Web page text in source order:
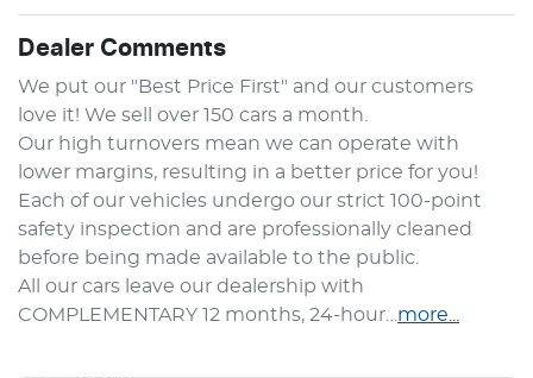
Dealer Comments
We put our "Best Price First" and our customers
love it! We sell over 150 cars a month.
Our high turnovers mean we can operate with
lower margins, resulting in a better price for you!
Each of our vehicles undergo our strict 100-point
safety inspection and are professionally cleaned
before being made available to the public.
All our cars leave our dealership with
COMPLEMENTARY 12 months, 24-hour… more